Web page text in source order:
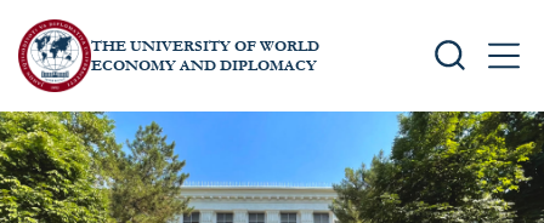
THE UNIVERSITY OF WORLD
ECONOMY AND DIPLOMACY
SEARCH